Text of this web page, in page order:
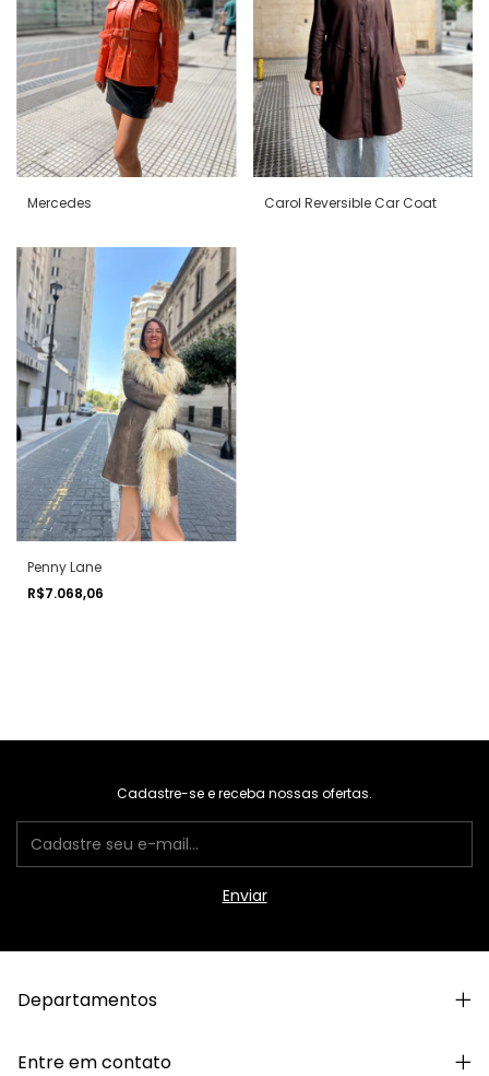
Mercedes Carol Reversible Car Coat
Penny Lane
R$7.068,06
Cadastre-se e receba nossas ofertas.
Departamentos
Entre em contato